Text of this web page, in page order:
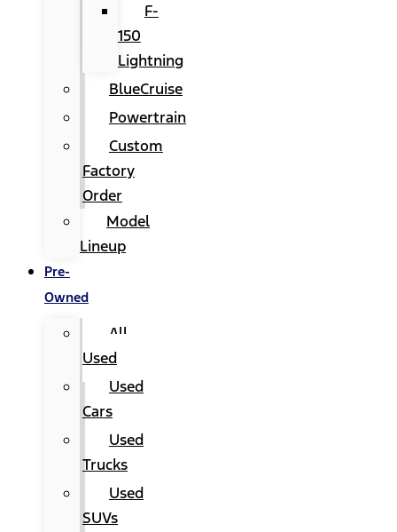
F-
150
Lightning
BlueCruise
Powertrain
Custom
Factory
Order
Model
Lineup
Pre-
Owned
All
Used
Used
Cars
Used
Trucks
Used
SUVs